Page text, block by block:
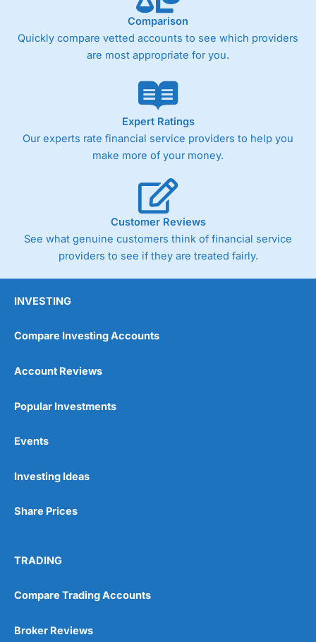
Comparison
Quickly compare vetted accounts to see which providers
are most appropriate for you.
Expert Ratings
Our experts rate financial service providers to help you
make more of your money.
Customer Reviews
See what genuine customers think of financial service
providers to see if they are treated fairly.
INVESTING
Compare Investing Accounts
Account Reviews
Popular Investments
Events
Investing Ideas
Share Prices
TRADING
Compare Trading Accounts
Broker Reviews